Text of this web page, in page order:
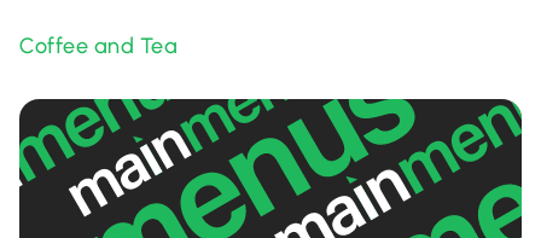
Coffee and Tea